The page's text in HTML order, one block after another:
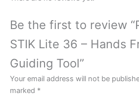
Be the first to review
STIK Lite 36 – Hands
Guiding Tool”
Your email address will not be
marked *